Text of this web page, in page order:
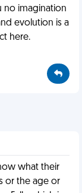
no imagination
evolution is a
here.
what their
or the age or